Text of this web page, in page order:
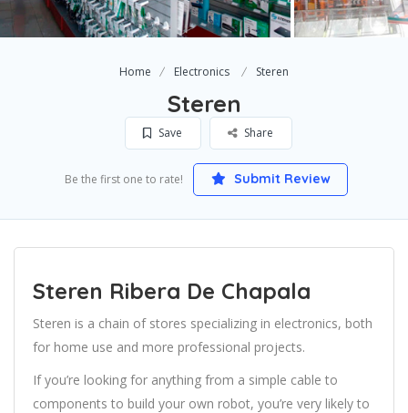
Home Electronics Steren
Steren
Save Share
Be the first one to rate! Submit Review
Steren Ribera De Chapala
Steren is a chain of stores specializing in electronics, both
for home use and more professional projects.
If you’re looking for anything from a simple cable to
components to build your own robot, you’re very likely to